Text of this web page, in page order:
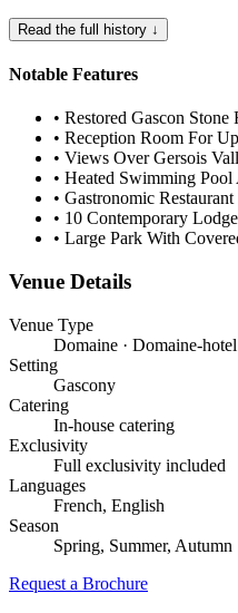
Read the full history ↓
Notable Features
• Restored Gascon Stone
• Reception Room For
• Views Over Gersois
• Heated Swimming Pool
• Gastronomic
• 10 Contemporary
• Large Park With
Venue Details
Venue Type
Domaine · Domaine-hotel
Setting
Gascony
Catering
In-house catering
Exclusivity
Full exclusivity included
Languages
French, English
Season
Spring, Summer, Autumn
Request a Brochure